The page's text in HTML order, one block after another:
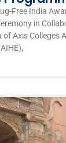
Free India
in
of Axis Colleges